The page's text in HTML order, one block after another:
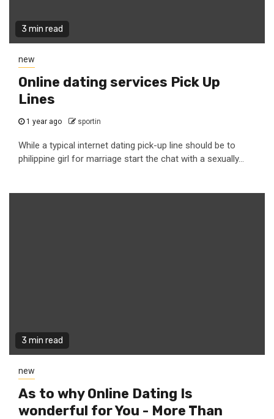
3 min read
new
Online dating services Pick Up
Lines
1 year ago sportin
While a typical internet dating pick-up line should be to
philippine girl for marriage start the chat with a sexually...
3 min read
new
As to why Online Dating Is
wonderful for You - More Than